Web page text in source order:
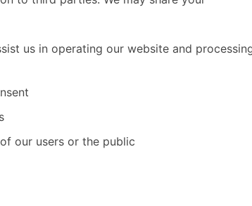
us in operating our website and
our users or the public